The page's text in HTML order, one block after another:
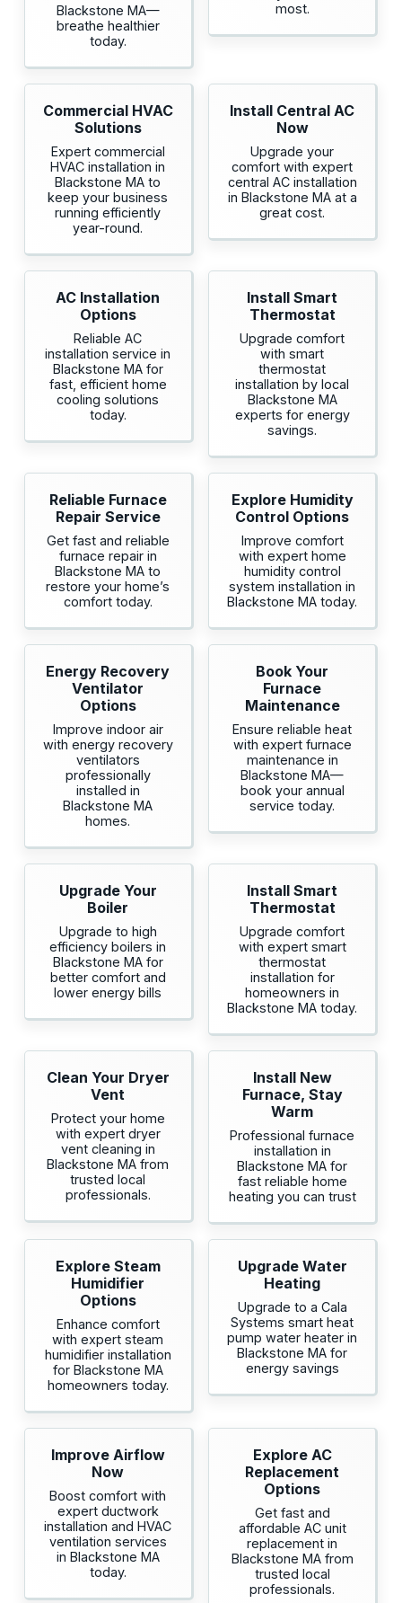
Blackstone MA—
breathe healthier
today.
most.
Commercial HVAC
Solutions
Expert commercial
HVAC installation in
Blackstone MA to
keep your business
running efficiently
year-round.
Install Central AC
Now
Upgrade your
comfort with expert
central AC installation
in Blackstone MA at a
great cost.
AC Installation
Options
Reliable AC
installation service in
Blackstone MA for
fast, efficient home
cooling solutions
today.
Install Smart
Thermostat
Upgrade comfort
with smart
thermostat
installation by local
Blackstone MA
experts for energy
savings.
Reliable Furnace
Repair Service
Get fast and reliable
furnace repair in
Blackstone MA to
restore your home’s
comfort today.
Explore Humidity
Control Options
Improve comfort
with expert home
humidity control
system installation in
Blackstone MA today.
Energy Recovery
Ventilator
Options
Improve indoor air
with energy recovery
ventilators
professionally
installed in
Blackstone MA
homes.
Book Your
Furnace
Maintenance
Ensure reliable heat
with expert furnace
maintenance in
Blackstone MA—
book your annual
service today.
Upgrade Your
Boiler
Upgrade to high
efficiency boilers in
Blackstone MA for
better comfort and
lower energy bills
Install Smart
Thermostat
Upgrade comfort
with expert smart
thermostat
installation for
homeowners in
Blackstone MA today.
Clean Your Dryer
Vent
Protect your home
with expert dryer
vent cleaning in
Blackstone MA from
trusted local
professionals.
Install New
Furnace, Stay
Warm
Professional furnace
installation in
Blackstone MA for
fast reliable home
heating you can trust
Explore Steam
Humidifier
Options
Enhance comfort
with expert steam
humidifier installation
for Blackstone MA
homeowners today.
Upgrade Water
Heating
Upgrade to a Cala
Systems smart heat
pump water heater in
Blackstone MA for
energy savings
Improve Airflow
Now
Boost comfort with
expert ductwork
installation and HVAC
ventilation services
in Blackstone MA
today.
Explore AC
Replacement
Options
Get fast and
affordable AC unit
replacement in
Blackstone MA from
trusted local
professionals.